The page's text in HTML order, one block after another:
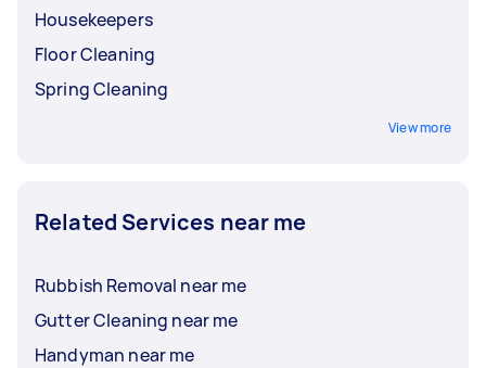
Housekeepers
Floor Cleaning
Spring Cleaning
View more
Related Services near me
Rubbish Removal near me
Gutter Cleaning near me
Handyman near me